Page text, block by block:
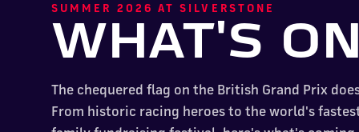
SUMMER 2026 AT SILVERSTONE
WHAT'S
The chequered flag on the British Grand Prix
From historic racing heroes to the world's